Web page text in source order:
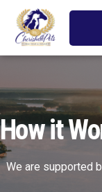
Cherished
How it
We are supported